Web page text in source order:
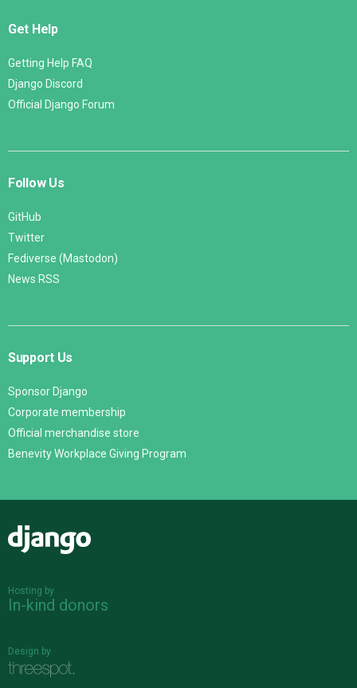
Get Help
Getting Help FAQ
Django Discord
Official Django Forum
Follow Us
GitHub
Twitter
Fediverse (Mastodon)
News RSS
Support Us
Sponsor Django
Corporate membership
Official merchandise store
Benevity Workplace Giving Program
Hosting by
In-kind donors
Design by